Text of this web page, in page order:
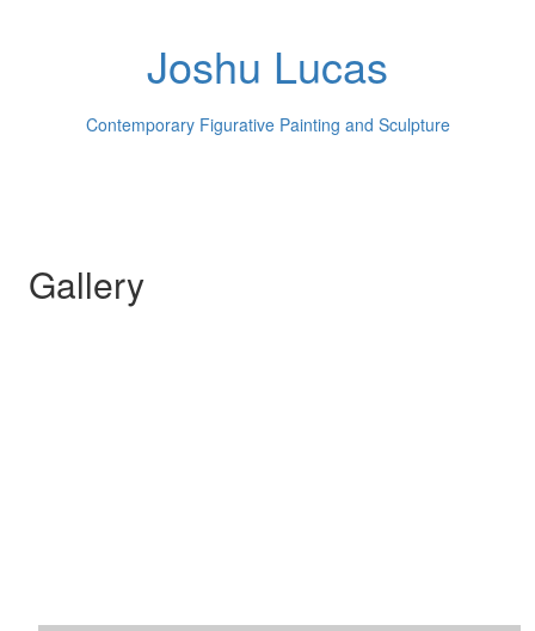
Joshu Lucas
Contemporary Figurative Painting and Sculpture
Gallery